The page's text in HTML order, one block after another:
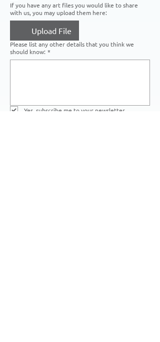
If you have any art files you would like to share
with us, you may upload them here:
Upload File
Please list any other details that you think we
should know: *
Yes, subscribe me to your newsletter.